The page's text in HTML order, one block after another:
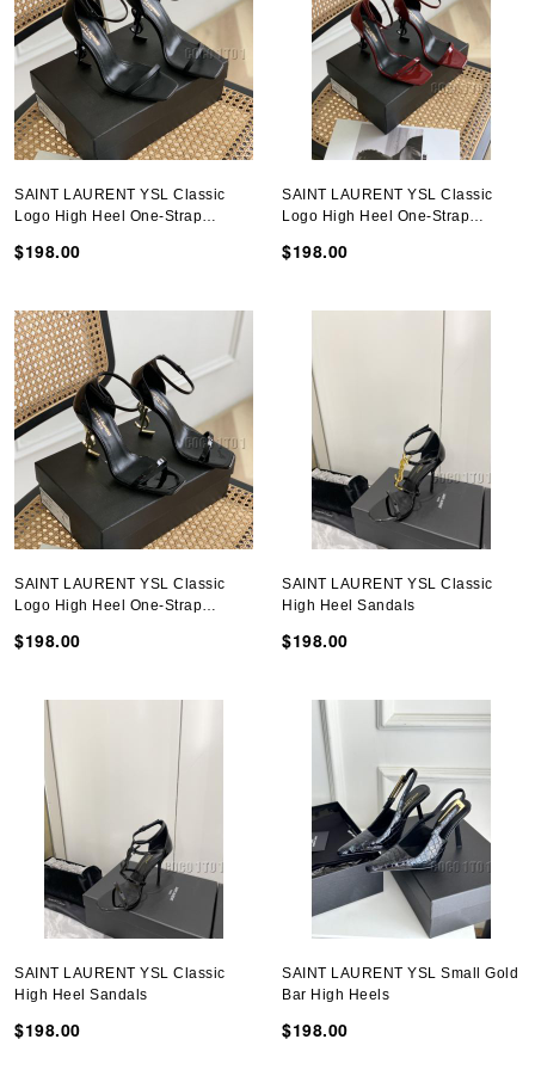
SAINT LAURENT YSL Classic
Logo High Heel One-Strap
$198.00
SAINT LAURENT YSL Classic
Logo High Heel One-Strap
$198.00
SAINT LAURENT YSL Classic
Logo High Heel One-Strap
$198.00
SAINT LAURENT YSL Classic
High Heel Sandals
$198.00
SAINT LAURENT YSL Classic
High Heel Sandals
$198.00
SAINT LAURENT YSL Small Gold
Bar High Heels
$198.00